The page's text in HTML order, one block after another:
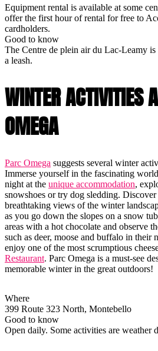
Equipment rental is available at some
offer the first hour of rental for free to
cardholders.
Good to know
The Centre de plein air du Lac-Leamy
a leash.
WINTER ACTIVITIES
OMEGA
Parc Omega suggests several winter
Immerse yourself in the fascinating
night at the unique accommodation,
snowshoes or try dog sledding.
breathtaking views of the winter
as you go down the slopes on a snow
areas with a hot chocolate and observe
such as deer, moose and buffalo in their
enjoy one of the most scrumptious
Restaurant. Parc Omega is a must-see
memorable winter in the great outdoors!
Where
399 Route 323 North, Montebello
Good to know
Open daily. Some activities are weather